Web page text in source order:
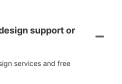
support or
services and free